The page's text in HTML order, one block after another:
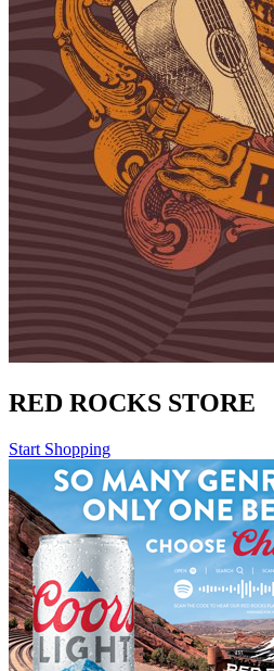
RED ROCKS STORE
Start Shopping